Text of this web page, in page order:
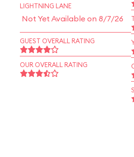
LIGHTNING LANE
Not Yet Available on 8/7/26
GUEST OVERALL RATING
OUR OVERALL RATING